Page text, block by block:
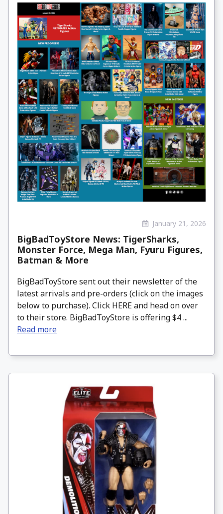
January 21, 2026
BigBadToyStore News: TigerSharks,
Monster Force, Mega Man, Fyuru Figures,
Batman & More
BigBadToyStore sent out their newsletter of the
latest arrivals and pre-orders (click on the images
below to purchase). Click HERE and head on over
to their store. BigBadToyStore is offering $4 ...
Read more